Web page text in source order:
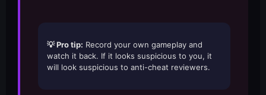
💡 Pro tip: Record your own gameplay and
watch it back. If it looks suspicious to you, it
will look suspicious to anti-cheat reviewers.